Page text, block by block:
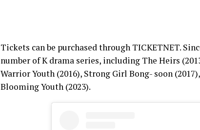
Tickets can be purchased through TICKETNET.
number of K drama series, including The Heirs
Warrior Youth (2016), Strong Girl Bong- soon
Blooming Youth (2023).